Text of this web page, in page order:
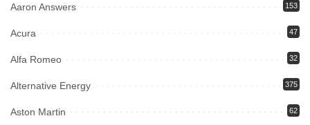
Aaron Answers 153
Acura 47
Alfa Romeo 32
Alternative Energy 375
Aston Martin 62